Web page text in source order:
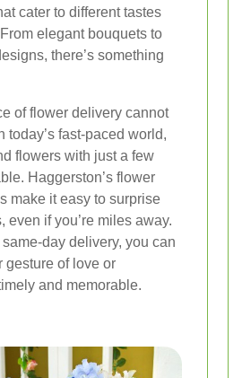
cater to different tastes
elegant bouquets to
there’s something
of flower delivery cannot
today’s fast-paced world,
flowers with just a few
Haggerston’s flower
make it easy to surprise
even if you’re miles away.
day delivery, you can
gesture of love or
and memorable.